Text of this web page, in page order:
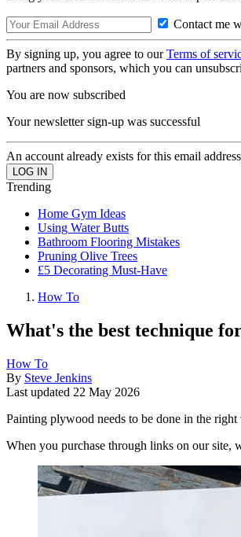
Contact me
By signing up, you agree to ourTerms of
partners and sponsors, which you can
You are now subscribed
Your newsletter sign-up was successful
An account already exists for this email
Trending
Home Gym Ideas
Using Water Butts
Bathroom Flooring Mistakes
Pruning Olive Trees
£5 Decorating Must-Have
How To
What's the best technique
How To
By Steve Jenkins
Last updated 22 May 2026
Painting plywood needs to be done in the
When you purchase through links on our site,